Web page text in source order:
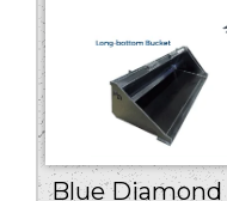
Blue Diamond